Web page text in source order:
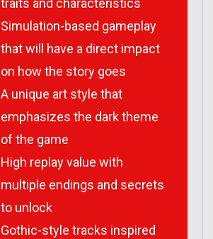
traits and characteristics
Simulation-based gameplay
that will have a direct impact
on how the story goes
A unique art style that
emphasizes the dark theme
of the game
High replay value with
multiple endings and secrets
to unlock
Gothic-style tracks inspired